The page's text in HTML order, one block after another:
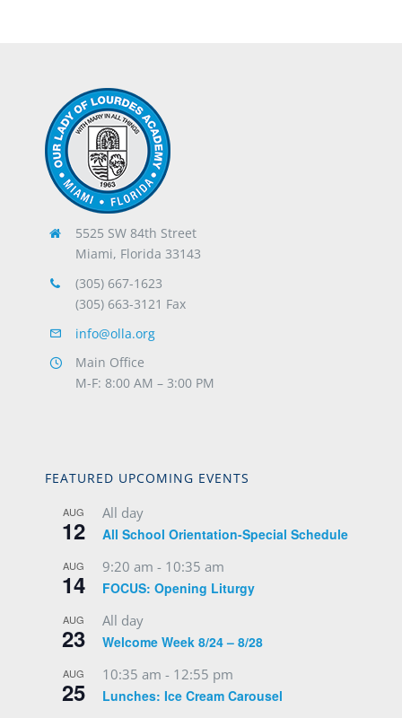
5525 SW 84th Street
Miami, Florida 33143
(305) 667-1623
(305) 663-3121 Fax
info@olla.org
Main Office
M-F: 8:00 AM – 3:00 PM
FEATURED UPCOMING EVENTS
AUG
12
All day
All School Orientation-Special Schedule
AUG
14
9:20 am - 10:35 am
FOCUS: Opening Liturgy
AUG
23
All day
Welcome Week 8/24 – 8/28
AUG
25
10:35 am - 12:55 pm
Lunches: Ice Cream Carousel